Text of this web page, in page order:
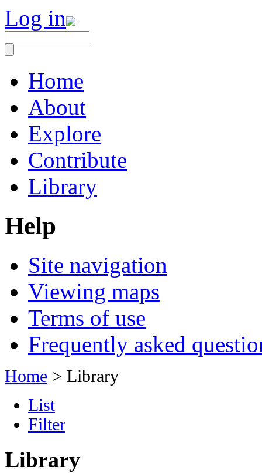
Log in
Home
About
Explore
Contribute
Library
Help
Site navigation
Viewing maps
Terms of use
Frequently asked
Home > Library
List
Filter
Library